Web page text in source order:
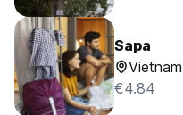
Sapa
Vietnam
€4.84